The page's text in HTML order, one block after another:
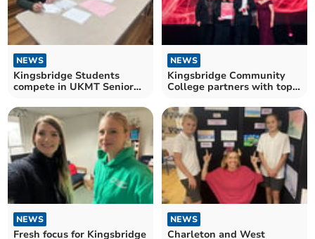
NEWS
Kingsbridge Students
compete in UKMT Senior
NEWS
Kingsbridge Community
College partners with top-
NEWS
Fresh focus for Kingsbridge
NEWS
Charleton and West